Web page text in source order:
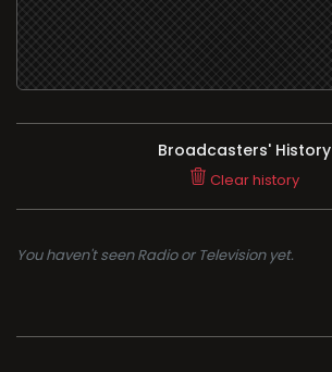
Broadcasters' History
Clear history
You haven't seen Radio or Television yet.